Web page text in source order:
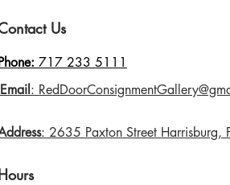
Us
Email :
: 2635 Paxton Street Harrisburg,
717 233 5111